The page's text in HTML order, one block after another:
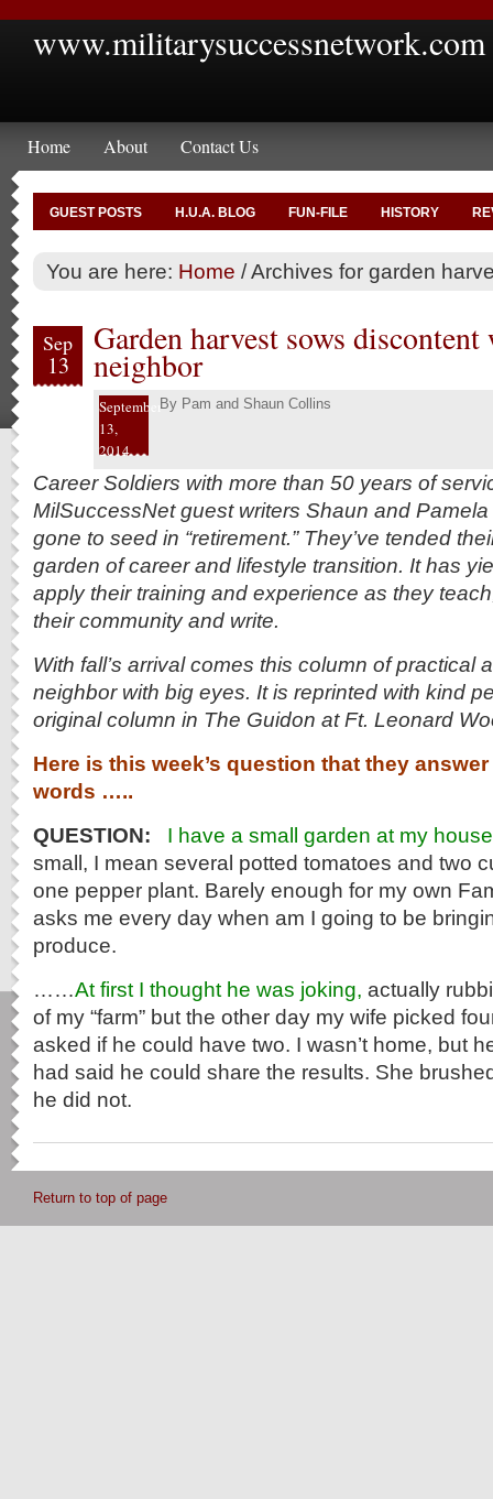
www.militarysuccessnetwork.com
Home About Contact Us
GUEST POSTS H.U.A. BLOG FUN-FILE HISTORY
You are here: Home /Archives for garden
Sep
13
Garden harvest sows
neighbor
September
13,
2014
By Pam and Shaun Collins
Career Soldiers with more than 50 years of
MilSuccessNet guest writers Shaun and
gone to seed in “retirement.” They’ve tended
garden of career and lifestyle transition. It has
apply their training and experience as they
their community and write.
With fall’s arrival comes this column of practical
neighbor with big eyes. It is reprinted with kind
original column in The Guidon at Ft. Leonard
Here is this week’s question that they
words …..
QUESTION:
I have a small garden at my
small, I mean several potted tomatoes and two
one pepper plant. Barely enough for my own
asks me every day when am I going to be
produce.
……At first I thought he was joking, actually
of my “farm” but the other day my wife picked
asked if he could have two. I wasn’t home, but
had said he could share the results. She
he did not.
Return to top of page